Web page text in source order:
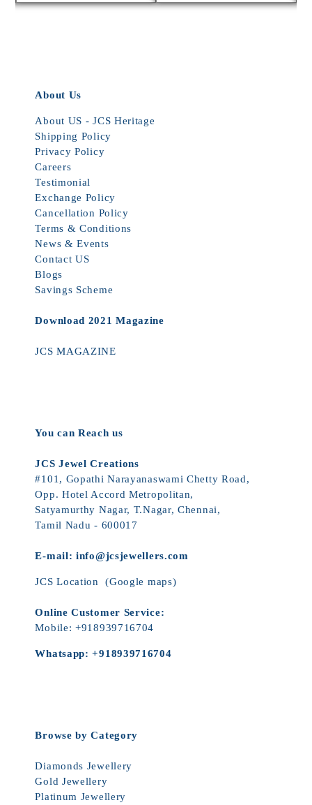
About Us
About US - JCS Heritage
Shipping Policy
Privacy Policy
Careers
Testimonial
Exchange Policy
Cancellation Policy
Terms & Conditions
News & Events
Contact US
Blogs
Savings Scheme
Download 2021 Magazine
JCS MAGAZINE
You can Reach us
JCS Jewel Creations
#101, Gopathi Narayanaswami Chetty Road,
Opp. Hotel Accord Metropolitan,
Satyamurthy Nagar, T.Nagar, Chennai,
Tamil Nadu - 600017
E-mail: info@jcsjewellers.com
JCS Location (Google maps)
Online Customer Service:
Mobile:+918939716704
Whatsapp:+918939716704
Browse by Category
Diamonds Jewellery
Gold Jewellery
Platinum Jewellery